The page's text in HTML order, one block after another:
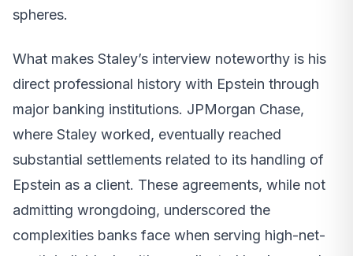
spheres.
What makes Staley’s interview noteworthy is his
direct professional history with Epstein through
major banking institutions. JPMorgan Chase,
where Staley worked, eventually reached
substantial settlements related to its handling of
Epstein as a client. These agreements, while not
admitting wrongdoing, underscored the
complexities banks face when serving high-net-